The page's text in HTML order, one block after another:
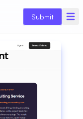
Submit